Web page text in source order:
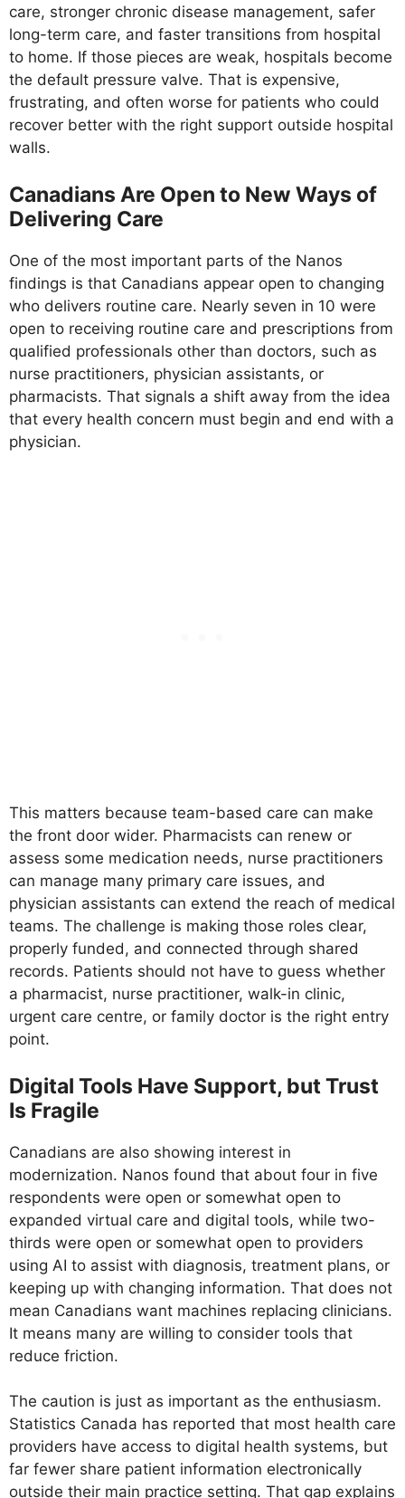
care, stronger chronic disease management, safer
long-term care, and faster transitions from hospital
to home. If those pieces are weak, hospitals become
the default pressure valve. That is expensive,
frustrating, and often worse for patients who could
recover better with the right support outside hospital
walls.
Canadians Are Open to New Ways of
Delivering Care
One of the most important parts of the Nanos
findings is that Canadians appear open to changing
who delivers routine care. Nearly seven in 10 were
open to receiving routine care and prescriptions from
qualified professionals other than doctors, such as
nurse practitioners, physician assistants, or
pharmacists. That signals a shift away from the idea
that every health concern must begin and end with a
physician.
This matters because team-based care can make
the front door wider. Pharmacists can renew or
assess some medication needs, nurse practitioners
can manage many primary care issues, and
physician assistants can extend the reach of medical
teams. The challenge is making those roles clear,
properly funded, and connected through shared
records. Patients should not have to guess whether
a pharmacist, nurse practitioner, walk-in clinic,
urgent care centre, or family doctor is the right entry
point.
Digital Tools Have Support, but Trust
Is Fragile
Canadians are also showing interest in
modernization. Nanos found that about four in five
respondents were open or somewhat open to
expanded virtual care and digital tools, while two-
thirds were open or somewhat open to providers
using AI to assist with diagnosis, treatment plans, or
keeping up with changing information. That does not
mean Canadians want machines replacing clinicians.
It means many are willing to consider tools that
reduce friction.
The caution is just as important as the enthusiasm.
Statistics Canada has reported that most health care
providers have access to digital health systems, but
far fewer share patient information electronically
outside their main practice setting. That gap explains